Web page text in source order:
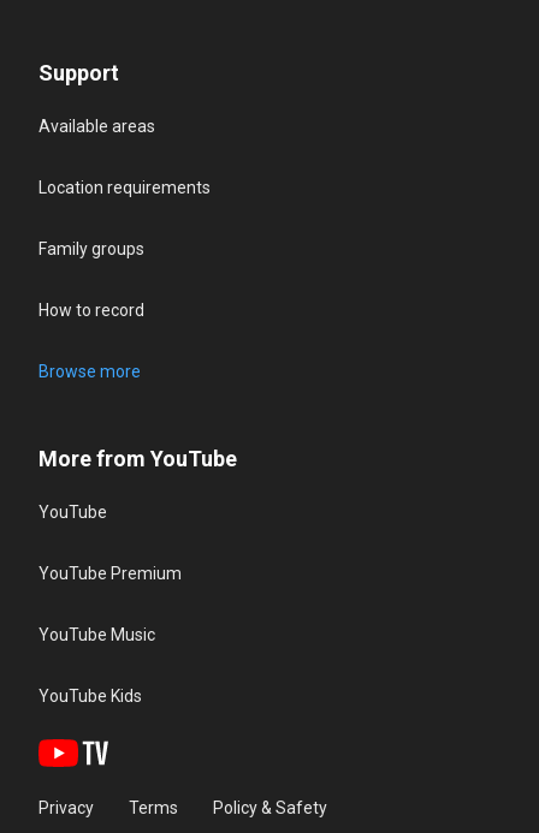
Support
Available areas
Location requirements
Family groups
How to record
Browse more
More from YouTube
YouTube
YouTube Premium
YouTube Music
YouTube Kids
Privacy Terms Policy & Safety